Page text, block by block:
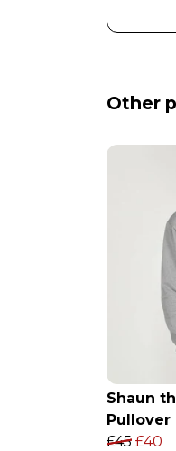
Other
Shaun
Pullover
£45 £40